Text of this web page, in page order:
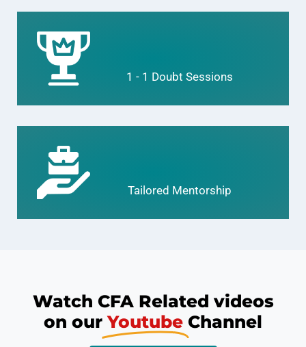
1 - 1 Doubt Sessions
Tailored Mentorship
Watch CFA Related videos
on our Youtube Channel